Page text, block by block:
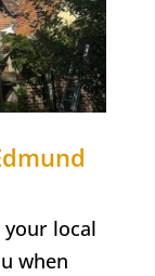
your local
when